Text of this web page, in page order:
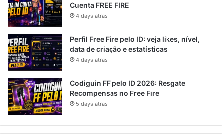
Cuenta FREE FIRE
4 days atras
Perfil Free Fire pelo ID: veja likes, nível,
data de criação e estatísticas
4 days atras
Codiguin FF pelo ID 2026: Resgate
Recompensas no Free Fire
5 days atras